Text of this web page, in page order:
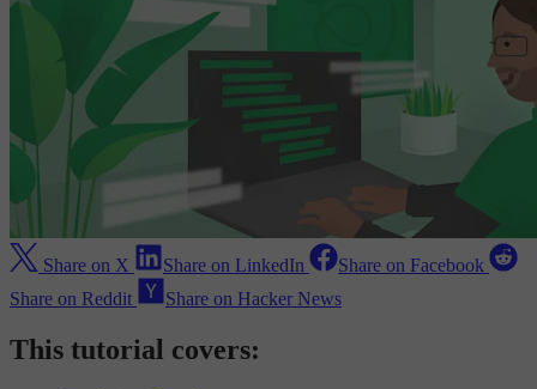
Share on X Share on LinkedIn
Share on Facebook
Share on Reddit
Share on Hacker News
This tutorial covers: